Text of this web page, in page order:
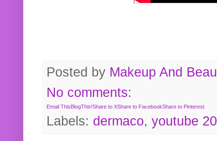
Posted by Makeup And
No comments:
Email This BlogThis!Share to XShare to FacebookShare to Pinterest
Labels: dermaco, youtube